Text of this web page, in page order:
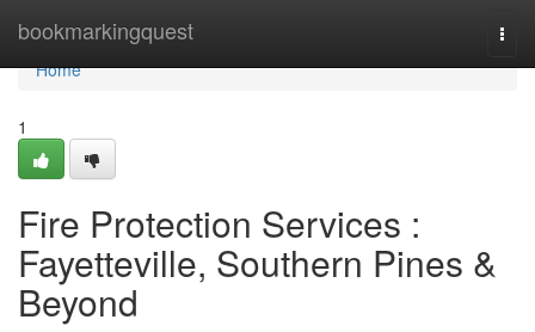
bookmarkingquest
Home
Home
1
Fire Protection Services :
Fayetteville, Southern Pines &
Beyond